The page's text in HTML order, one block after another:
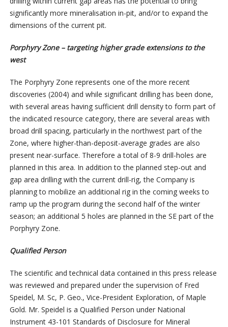
significantly more mineralisation in-pit, and/or to expand the
dimensions of the current pit.
Porphyry Zone – targeting higher grade extensions to the
west
The Porphyry Zone represents one of the more recent
discoveries (2004) and while significant drilling has been done,
with several areas having sufficient drill density to form part of
the indicated resource category, there are several areas with
broad drill spacing, particularly in the northwest part of the
Zone, where higher-than-deposit-average grades are also
present near-surface. Therefore a total of 8-9 drill-holes are
planned in this area. In addition to the planned step-out and
gap area drilling with the current drill-rig, the Company is
planning to mobilize an additional rig in the coming weeks to
ramp up the program during the second half of the winter
season; an additional 5 holes are planned in the SE part of the
Porphyry Zone.
Qualified Person
The scientific and technical data contained in this press release
was reviewed and prepared under the supervision of Fred
Speidel, M. Sc, P. Geo., Vice-President Exploration, of Maple
Gold. Mr. Speidel is a Qualified Person under National
Instrument 43-101 Standards of Disclosure for Mineral